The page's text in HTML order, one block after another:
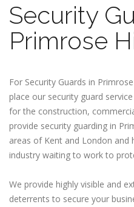
Security
Primrose
For Security Guards in
place our security guard
for the construction,
provide security guarding in
areas of Kent and London and
industry waiting to work to
We provide highly visible and
deterrents to secure your